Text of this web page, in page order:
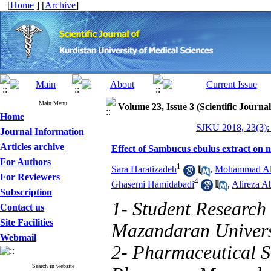
[Home ] [Archive]
Main Menu
Home
Journal Information
Articles archive
For Authors
For Reviewers
Subscription
Contact us
Site Facilities
Webmail
Search in website
Volume 23, Issue 3 (Scientific
SJKU 2018,
Effect of Sambucus ebulus extract on
Sara Haratizadeh1 , Mohammad
Ghasemi Hamidabadi4 , Alireza
1- Student
Mazandaran
2- Pharmaceutical